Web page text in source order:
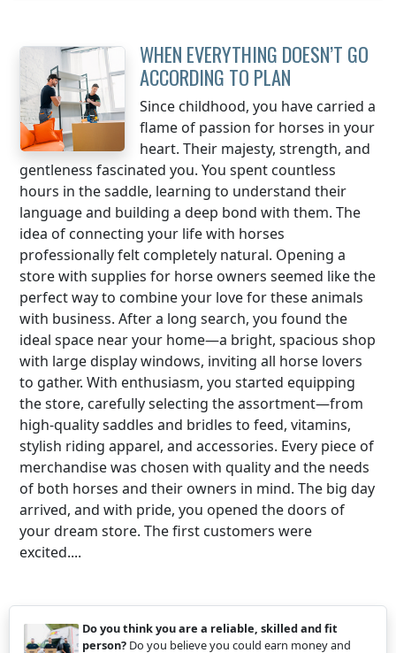
WHEN EVERYTHING DOESN’T GO
ACCORDING TO PLAN
Since childhood, you have carried a
flame of passion for horses in your
heart. Their majesty, strength, and
gentleness fascinated you. You spent countless
hours in the saddle, learning to understand their
language and building a deep bond with them. The
idea of connecting your life with horses
professionally felt completely natural. Opening a
store with supplies for horse owners seemed like the
perfect way to combine your love for these animals
with business. After a long search, you found the
ideal space near your home—a bright, spacious shop
with large display windows, inviting all horse lovers
to gather. With enthusiasm, you started equipping
the store, carefully selecting the assortment—from
high-quality saddles and bridles to feed, vitamins,
stylish riding apparel, and accessories. Every piece of
merchandise was chosen with quality and the needs
of both horses and their owners in mind. The big day
arrived, and with pride, you opened the doors of
your dream store. The first customers were
excited....
Do you think you are a reliable, skilled and fit
person? Do you believe you could earn money and